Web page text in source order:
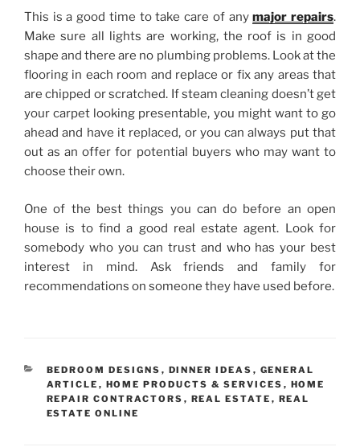
This is a good time to take care of anymajor repairs.
Make sure all lights are working, the roof is in good
shape and there are no plumbing problems. Look at the
flooring in each room and replace or fix any areas that
are chipped or scratched. If steam cleaning doesn’t get
your carpet looking presentable, you might want to go
ahead and have it replaced, or you can always put that
out as an offer for potential buyers who may want to
choose their own.
One of the best things you can do before an open
house is to find a good real estate agent. Look for
somebody who you can trust and who has your best
interest in mind. Ask friends and family for
recommendations on someone they have used before.
CATEGORIES
BEDROOM DESIGNS , DINNER IDEAS , GENERAL
ARTICLE , HOME PRODUCTS & SERVICES , HOME
REPAIR CONTRACTORS , REAL ESTATE , REAL
ESTATE ONLINE